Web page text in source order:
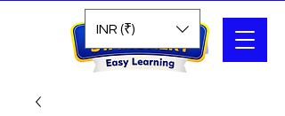
Search
INR (₹)